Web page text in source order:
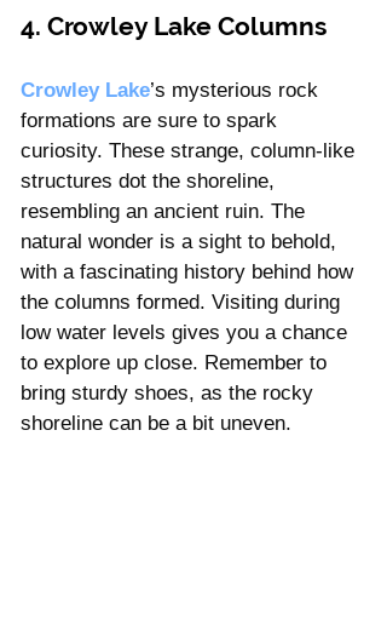
4. Crowley Lake Columns
Crowley Lake’s mysterious rock
formations are sure to spark
curiosity. These strange, column-like
structures dot the shoreline,
resembling an ancient ruin. The
natural wonder is a sight to behold,
with a fascinating history behind how
the columns formed. Visiting during
low water levels gives you a chance
to explore up close. Remember to
bring sturdy shoes, as the rocky
shoreline can be a bit uneven.